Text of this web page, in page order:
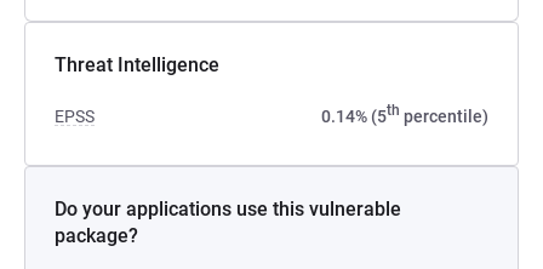
Threat Intelligence
EPSS 0.14% (5th percentile)
Do your applications use this vulnerable
package?